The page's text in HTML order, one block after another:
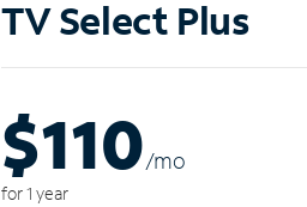
TV Select Plus
$110/mo
for 1 year